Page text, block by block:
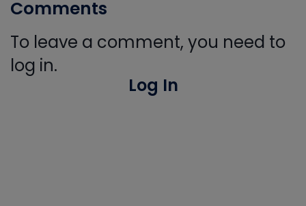
Comments
To leave a comment, you need to
log in.
Log In